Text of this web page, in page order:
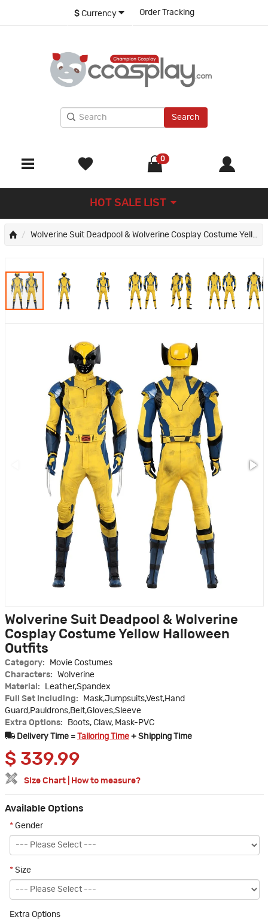
$ Currency Order Tracking
Search
0
HOT SALE LIST
Wolverine Suit Deadpool & Wolverine Cosplay Costume Yellow Halloween Outfits
Wolverine Suit Deadpool & Wolverine
Cosplay Costume Yellow Halloween
Outfits
Category:
Movie Costumes
Characters:
Wolverine
Material:
Leather,Spandex
Full Set Including:
Mask,Jumpsuits,Vest,Hand
Guard,Pauldrons,Belt,Gloves,Sleeve
Extra Options:
Boots, Claw, Mask-PVC
Delivery Time =
Tailoring Time + Shipping Time
$ 339.99
Size Chart How to measure?
Available Options
* Gender
* Size
Extra Options